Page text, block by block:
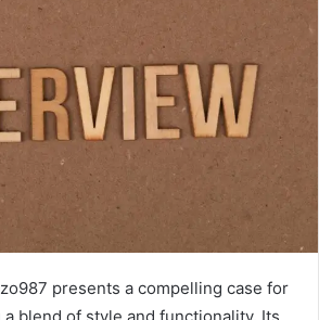
presents a compelling case for
blend of style and functionality. Its